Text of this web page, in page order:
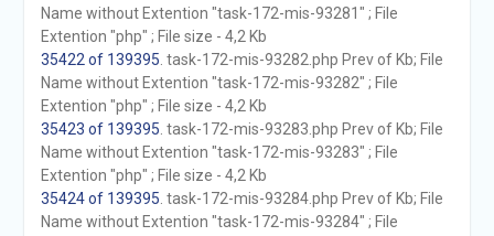
Name without Extention "task-172-mis-93281" ; File
Extention "php" ; File size - 4,2 Kb
35422 of 139395 . task-172-mis-93282.php Prev of Kb; File
Name without Extention "task-172-mis-93282" ; File
Extention "php" ; File size - 4,2 Kb
35423 of 139395 . task-172-mis-93283.php Prev of Kb; File
Name without Extention "task-172-mis-93283" ; File
Extention "php" ; File size - 4,2 Kb
35424 of 139395 . task-172-mis-93284.php Prev of Kb; File
Name without Extention "task-172-mis-93284" ; File